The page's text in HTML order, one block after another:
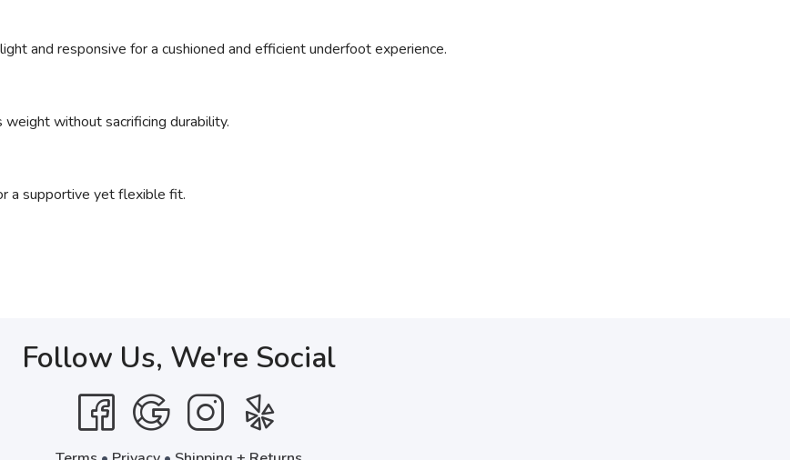
and responsive for a cushioned and efficient underfoot experience.
weight without sacrificing durability.
a supportive yet flexible fit.
Follow Us, We're Social